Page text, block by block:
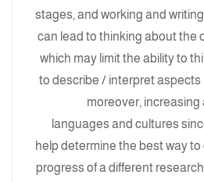
stages, and working and
can lead to thinking about the
which may limit the ability to
to describe / interpret aspects
moreover,
languages ​​and cultures
help determine the best way
progress of a different